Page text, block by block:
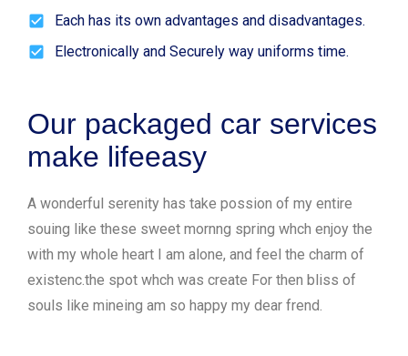
Each has its own advantages and disadvantages.
Electronically and Securely way uniforms time.
Our packaged car services
make lifeeasy
A wonderful serenity has take possion of my entire
souing like these sweet mornng spring whch enjoy the
with my whole heart I am alone, and feel the charm of
existenc.the spot whch was create For then bliss of
souls like mineing am so happy my dear frend.